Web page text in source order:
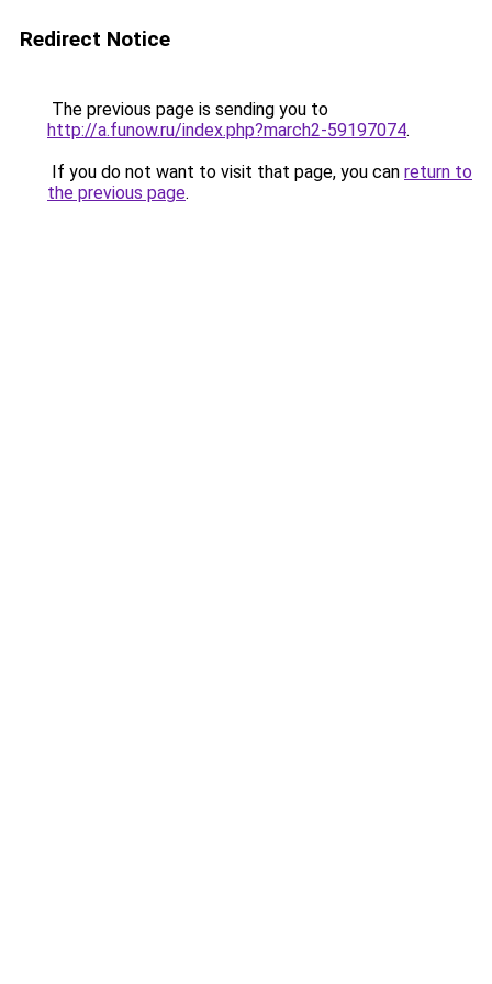
Redirect Notice
The previous page is sending you to
http://a.funow.ru/index.php?march2-59197074.
If you do not want to visit that page, you can return to
the previous page.